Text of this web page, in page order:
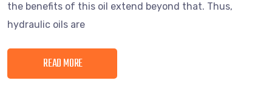
the benefits of this oil extend beyond that. Thus,
hydraulic oils are
READ MORE